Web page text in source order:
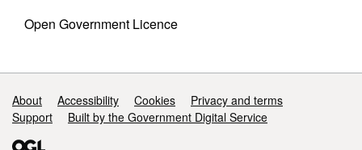
Open Government Licence
Support links
About Accessibility Cookies
Privacy and terms
Support
Built by the Government Digital Service